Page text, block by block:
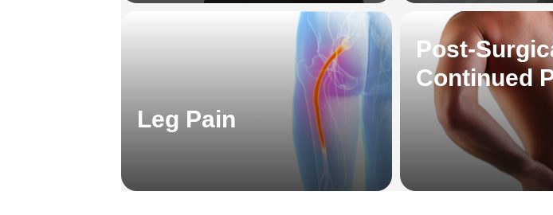
Leg Pain
Post-
Continued